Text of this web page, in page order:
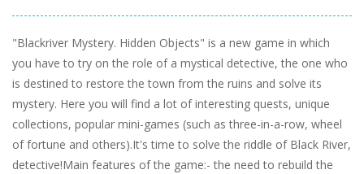
"Blackriver Mystery. Hidden Objects" is a new game in which
you have to try on the role of a mystical detective, the one who
is destined to restore the town from the ruins and solve its
mystery. Here you will find a lot of interesting quests, unique
collections, popular mini-games (such as three-in-a-row, wheel
of fortune and others).It's time to solve the riddle of Black River,
detective!Main features of the game:- the need to rebuild the